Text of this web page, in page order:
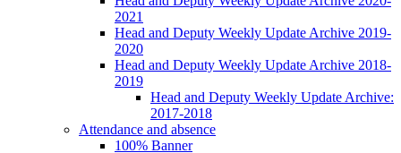
2021
Head and Deputy Weekly Update Archive 2019-
2020
Head and Deputy Weekly Update Archive 2018-
2019
Head and Deputy Weekly Update Archive:
2017-2018
Attendance and absence
100% Banner